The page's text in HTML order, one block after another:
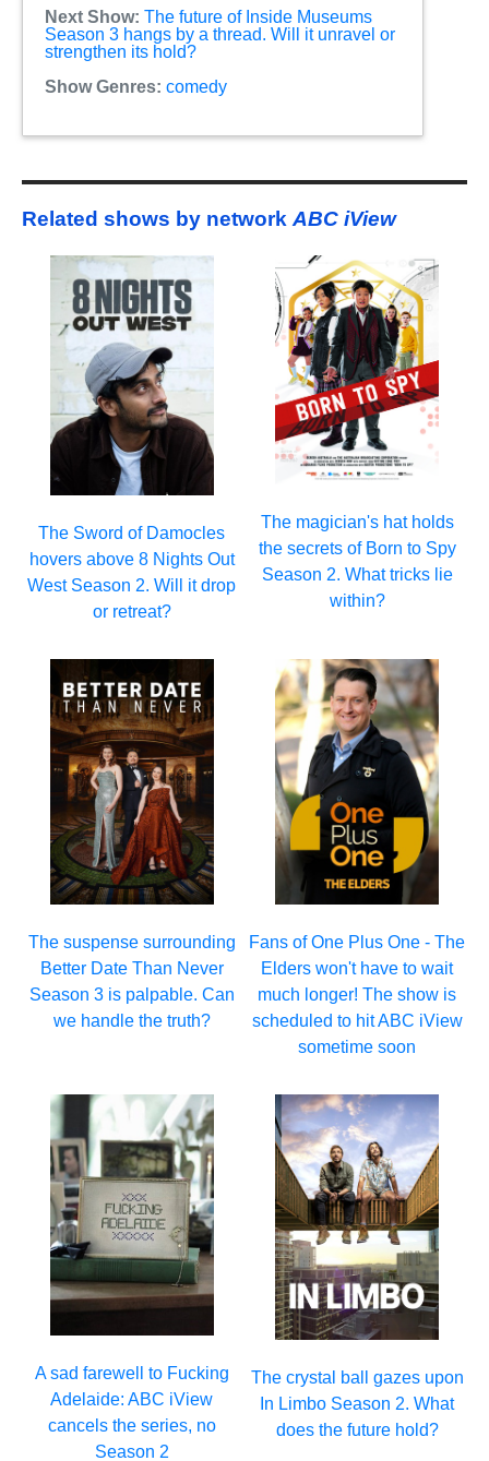
Next Show: The future of Inside Museums
Season 3 hangs by a thread. Will it unravel or
strengthen its hold?
Show Genres: comedy
Related shows by networkABC iView
The Sword of Damocles
hovers above 8 Nights Out
West Season 2. Will it drop
or retreat?
The magician's hat holds
the secrets of Born to Spy
Season 2. What tricks lie
within?
The suspense surrounding
Better Date Than Never
Season 3 is palpable. Can
we handle the truth?
Fans of One Plus One - The
Elders won't have to wait
much longer! The show is
scheduled to hit ABC iView
sometime soon
A sad farewell to Fucking
Adelaide: ABC iView
cancels the series, no
Season 2
The crystal ball gazes upon
In Limbo Season 2. What
does the future hold?